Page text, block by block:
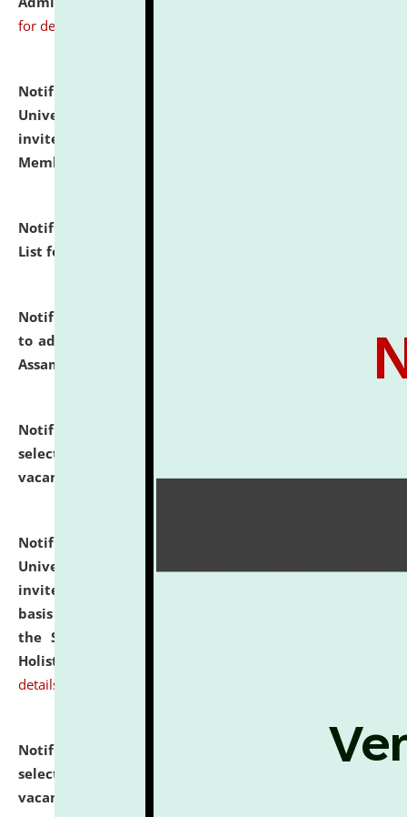
for details
Notification dated: July 31, 2026,
University and Judicial Academy (NLUJA), Assam
invites to attend walk-in-interview for Guest Faculty
Member of Political Science.
Notification dated: July 29, 2026,
List for the Academic Year 2026-27.
Notification dated: July 28, 2026,
to admission against the vacant P.G. seats at NLUJA,
Assam.
Notification dated: July 28, 2026,
selected for admission to the U.G. Course against
vacant seats.
click here for details
Notification dated: July 28, 2026,
University and Judicial Academy (NLUJA), Assam
invites applications for engagement on a contractual
basis under the DPIIT-IPR Chair, established under
the Scheme for Pedagogy & Research in IPRs for
Holistic Education & Academia (SPRIHA).
details
Notification dated: July 24, 2026,
List of Candidates
selected for admission to the P.G. Course against
vacant seats.